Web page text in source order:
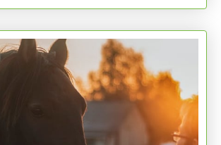
Equine Therapy
Therapy involves interactions with
promote emotional growth, offering a
powerful avenue for therapy and